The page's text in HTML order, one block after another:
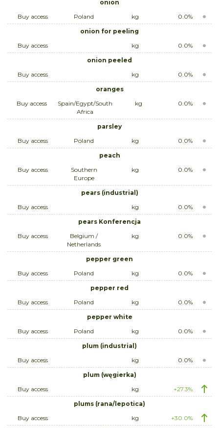
onion
Buy access
Poland kg
0.0%
onion for peeling
Buy access
kg
0.0%
onion peeled
Buy access
kg
0.0%
oranges
Buy access
Spain/Egypt/South
Africa
kg 0.0%
parsley
Buy access
Poland kg
0.0%
peach
Buy access
Southern
Europe
kg 0.0%
pears (industrial)
Buy access
kg
0.0%
pears Konferencja
Buy access
Belgium /
Netherlands
kg 0.0%
pepper green
Buy access
Poland kg
0.0%
pepper red
Buy access
Poland kg
0.0%
pepper white
Buy access
Poland kg
0.0%
plum (industrial)
Buy access
kg
0.0%
plum (węgierka)
Buy access
kg
+27.3%
plums (rana/lepotica)
Buy access
kg
+30.0%